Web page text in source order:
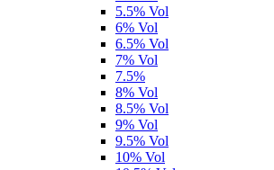
5.5% Vol
6% Vol
6.5% Vol
7% Vol
7.5%
8% Vol
8.5% Vol
9% Vol
9.5% Vol
10% Vol